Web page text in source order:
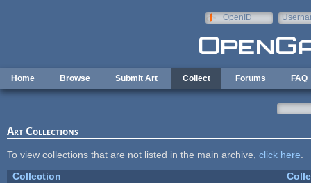
OpenID
Home Browse Submit Art Collect Forums FAQ
Art Collections
To view collections that are not listed in the main archive, click here
Collection